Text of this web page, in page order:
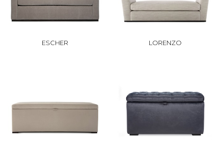
ESCHER LORENZO